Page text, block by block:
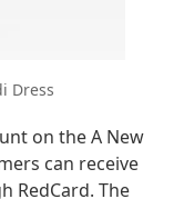
Dress
on the A New
can receive
RedCard. The